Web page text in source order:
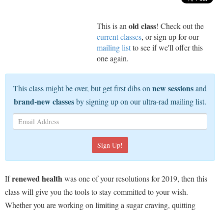
This is an old class! Check out the
current classes, or sign up for our
mailing listto see if we'll offer this
one again.
This class might be over, but get first dibs on new sessionsand
brand-new classesby signing up on our ultra-rad mailing list.
Ifrenewed healthwas one of your resolutions for 2019, then this
class will give you the tools to stay committed to your wish.
Whether you are working on limiting a sugar craving, quitting